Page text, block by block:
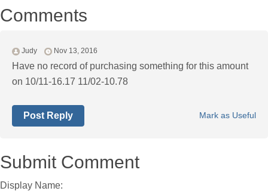
Comments
Judy Nov 13, 2016
Have no record of purchasing something for this amount
on 10/11-16.17 11/02-10.78
Mark as Useful
Post Reply
Submit Comment
Display Name: